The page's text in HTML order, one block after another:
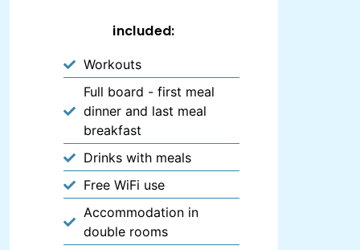
included:
Workouts
Full board - first meal
dinner and last meal
breakfast
Drinks with meals
Free WiFi use
Accommodation in
double rooms